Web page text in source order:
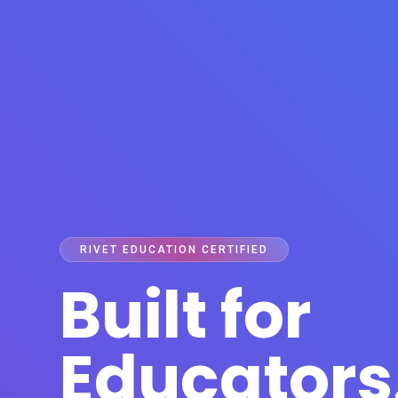
RIVET EDUCATION CERTIFIED
Built for